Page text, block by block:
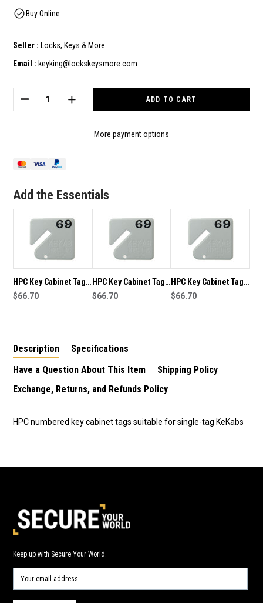
Buy Online
Seller : Locks, Keys & More
Email : keyking@lockskeysmore.com
Stock:
DECREASE
QUANTITY
TAGS
40
INCREASE
QUANTITY
40
More payment options
Add the Essentials
HPC Key Cabinet Tags
Numbered 41-60
$66.70
HPC Key Cabinet Tags
Numbered 161-180
$66.70
HPC Key Cabinet Tags
Numbered 141-160
$66.70
Description
Specifications
Have a Question About This Item
Shipping Policy
Exchange, Returns, and Refunds Policy
HPC numbered key cabinet tags suitable for single-tag KeKabs
Keep up with Secure Your World.